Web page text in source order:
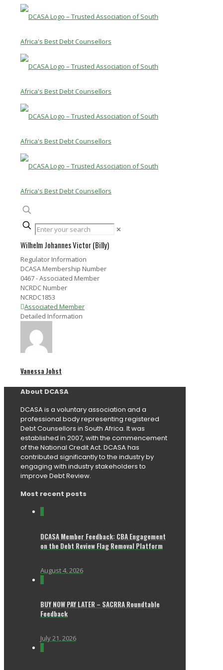
✕
Wilhelm Johannes Victor (Billy)
Regulator Information
DCASA Membership Number
0467 - Associated Member
NCRDC Number
NCRDC1853
Associated Member
Detailed Information
Vanessa Johst
About DCASA
DCASA is a voluntary association and a
professional body representing registered
Debt Counsellors in South Africa. It was
established in 2007, with the commencement
of the National Credit Act. DCASA has
contributed significantly to the industry by
engaging with industry stakeholders to
improve Debt Review.
Most recent posts
DCASA Member Feedback: CBA Engagement
on the Debt Review Flag Removal Platform
August 4, 2026
BUY NOW PAY LATER – SACRRA Roundtable
Feedback
July 21, 2026